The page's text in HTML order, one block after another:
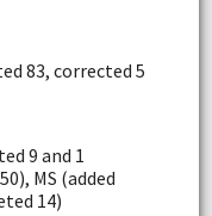
83, corrected 5
9 and 1
MS (added
14)